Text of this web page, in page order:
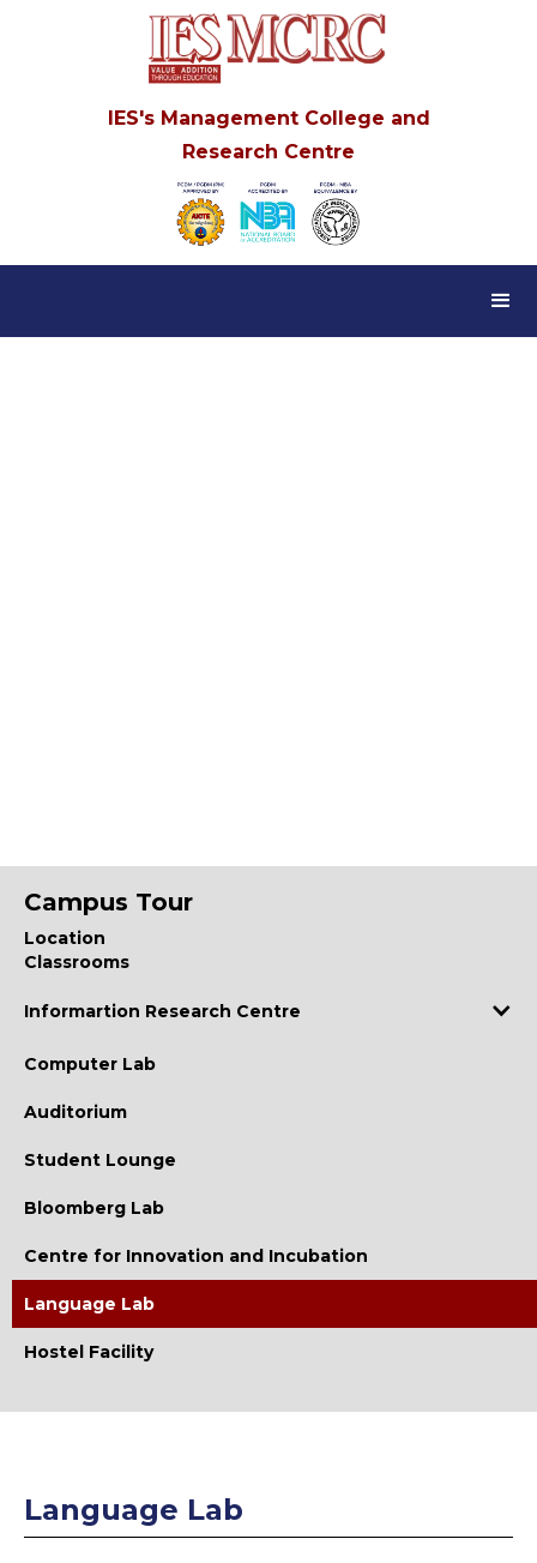
IES's Management College and
Research Centre
Campus Tour
Location
Classrooms
Informartion Research Centre
Library
Library Vision
Library Mission
Collection
E-Resources
Working Hours
E-Learning Facilities
Remote Access Facility
Library OPAC
Computer Lab
Auditorium
Student Lounge
Bloomberg Lab
Centre for Innovation and Incubation
Language Lab
Hostel Facility
Language Lab